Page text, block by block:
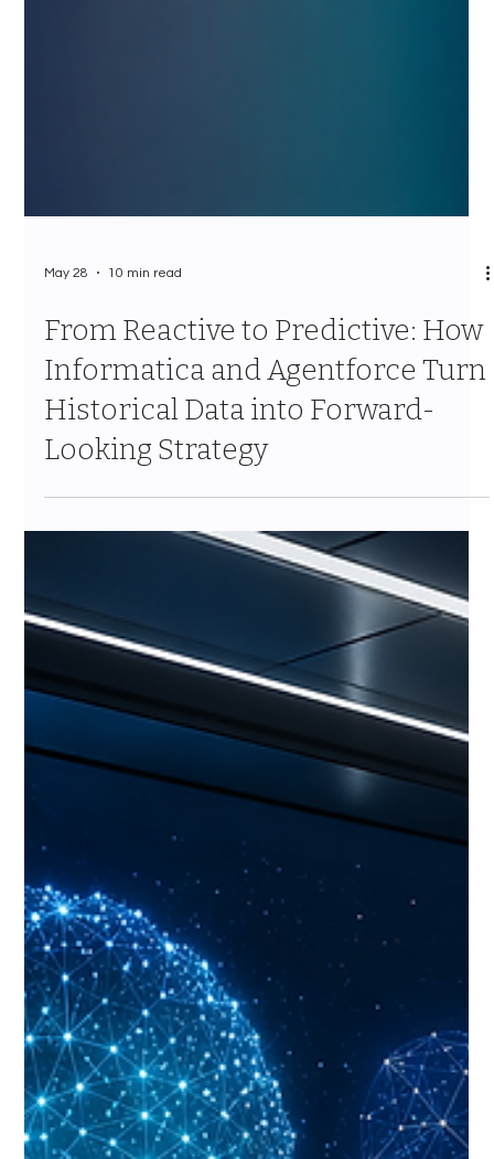
From Reactive to Predictive: How
Informatica and Agentforce Turn
Historical Data into Forward-
Looking Strategy